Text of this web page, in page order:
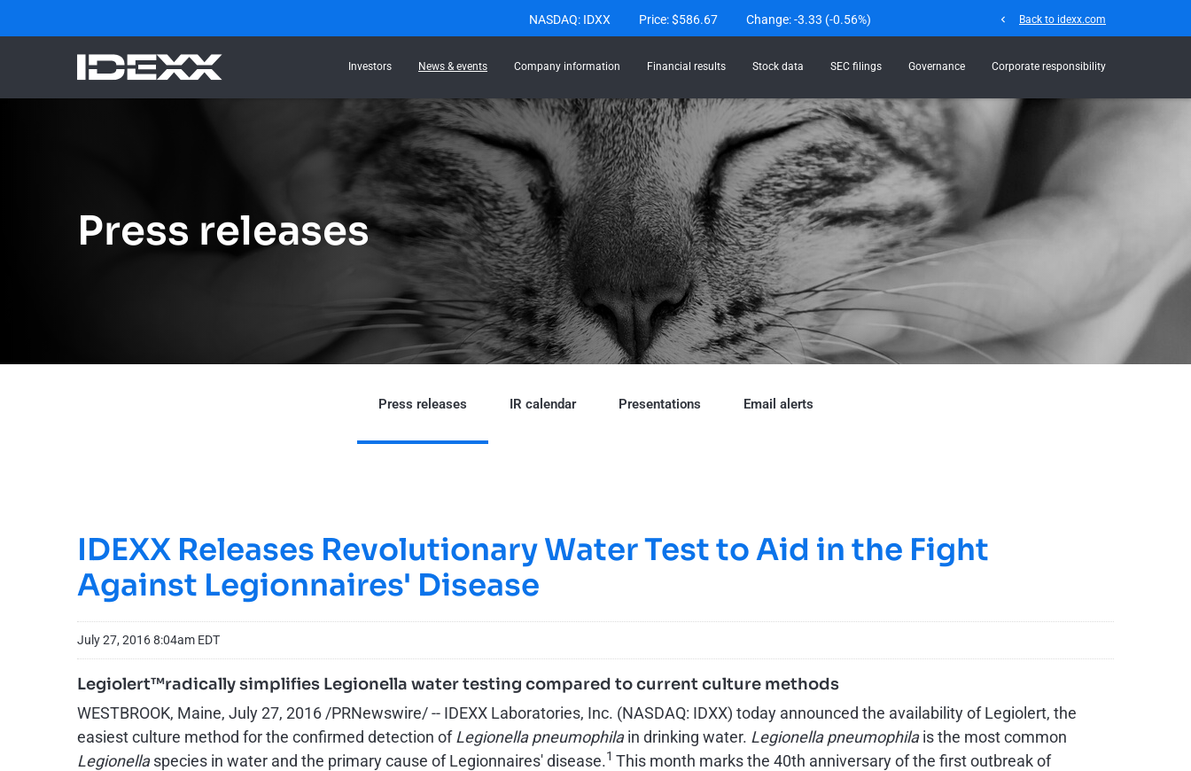
Stock Information
NASDAQ: IDXX Price: $586.67 Change:-3.33 (-0.56%) chevron_left Back to idexx.com
Investors News & events Company information Financial results Stock data SEC filings Governance Corporate responsibility
Press releases
Press releases IR calendar Presentations Email alerts
IDEXX Releases Revolutionary Water Test to Aid in the Fight
Against Legionnaires' Disease
July 27, 2016 8:04am EDT
Legiolert™radically simplifies Legionella water testing compared to current culture methods
WESTBROOK, Maine, July 27, 2016 /PRNewswire/ -- IDEXX Laboratories, Inc. (NASDAQ: IDXX) today announced the availability of Legiolert, the
easiest culture method for the confirmed detection ofLegionella pneumophilain drinking water. Legionella pneumophilais the most common
Legionellaspecies in water and the primary cause of Legionnaires' disease.1 This month marks the 40th anniversary of the first outbreak of